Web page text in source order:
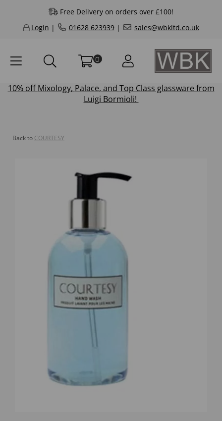
Free Delivery on orders over £100!
Login | 01628 623939| sales@wbkltd.co.uk
0
10% offMixology, Palace, and Top Class glassware from
Luigi Bormioli!
Back to COURTESY
Previous